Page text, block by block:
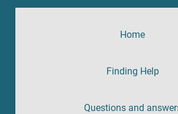
Home
Finding Help
Questions and